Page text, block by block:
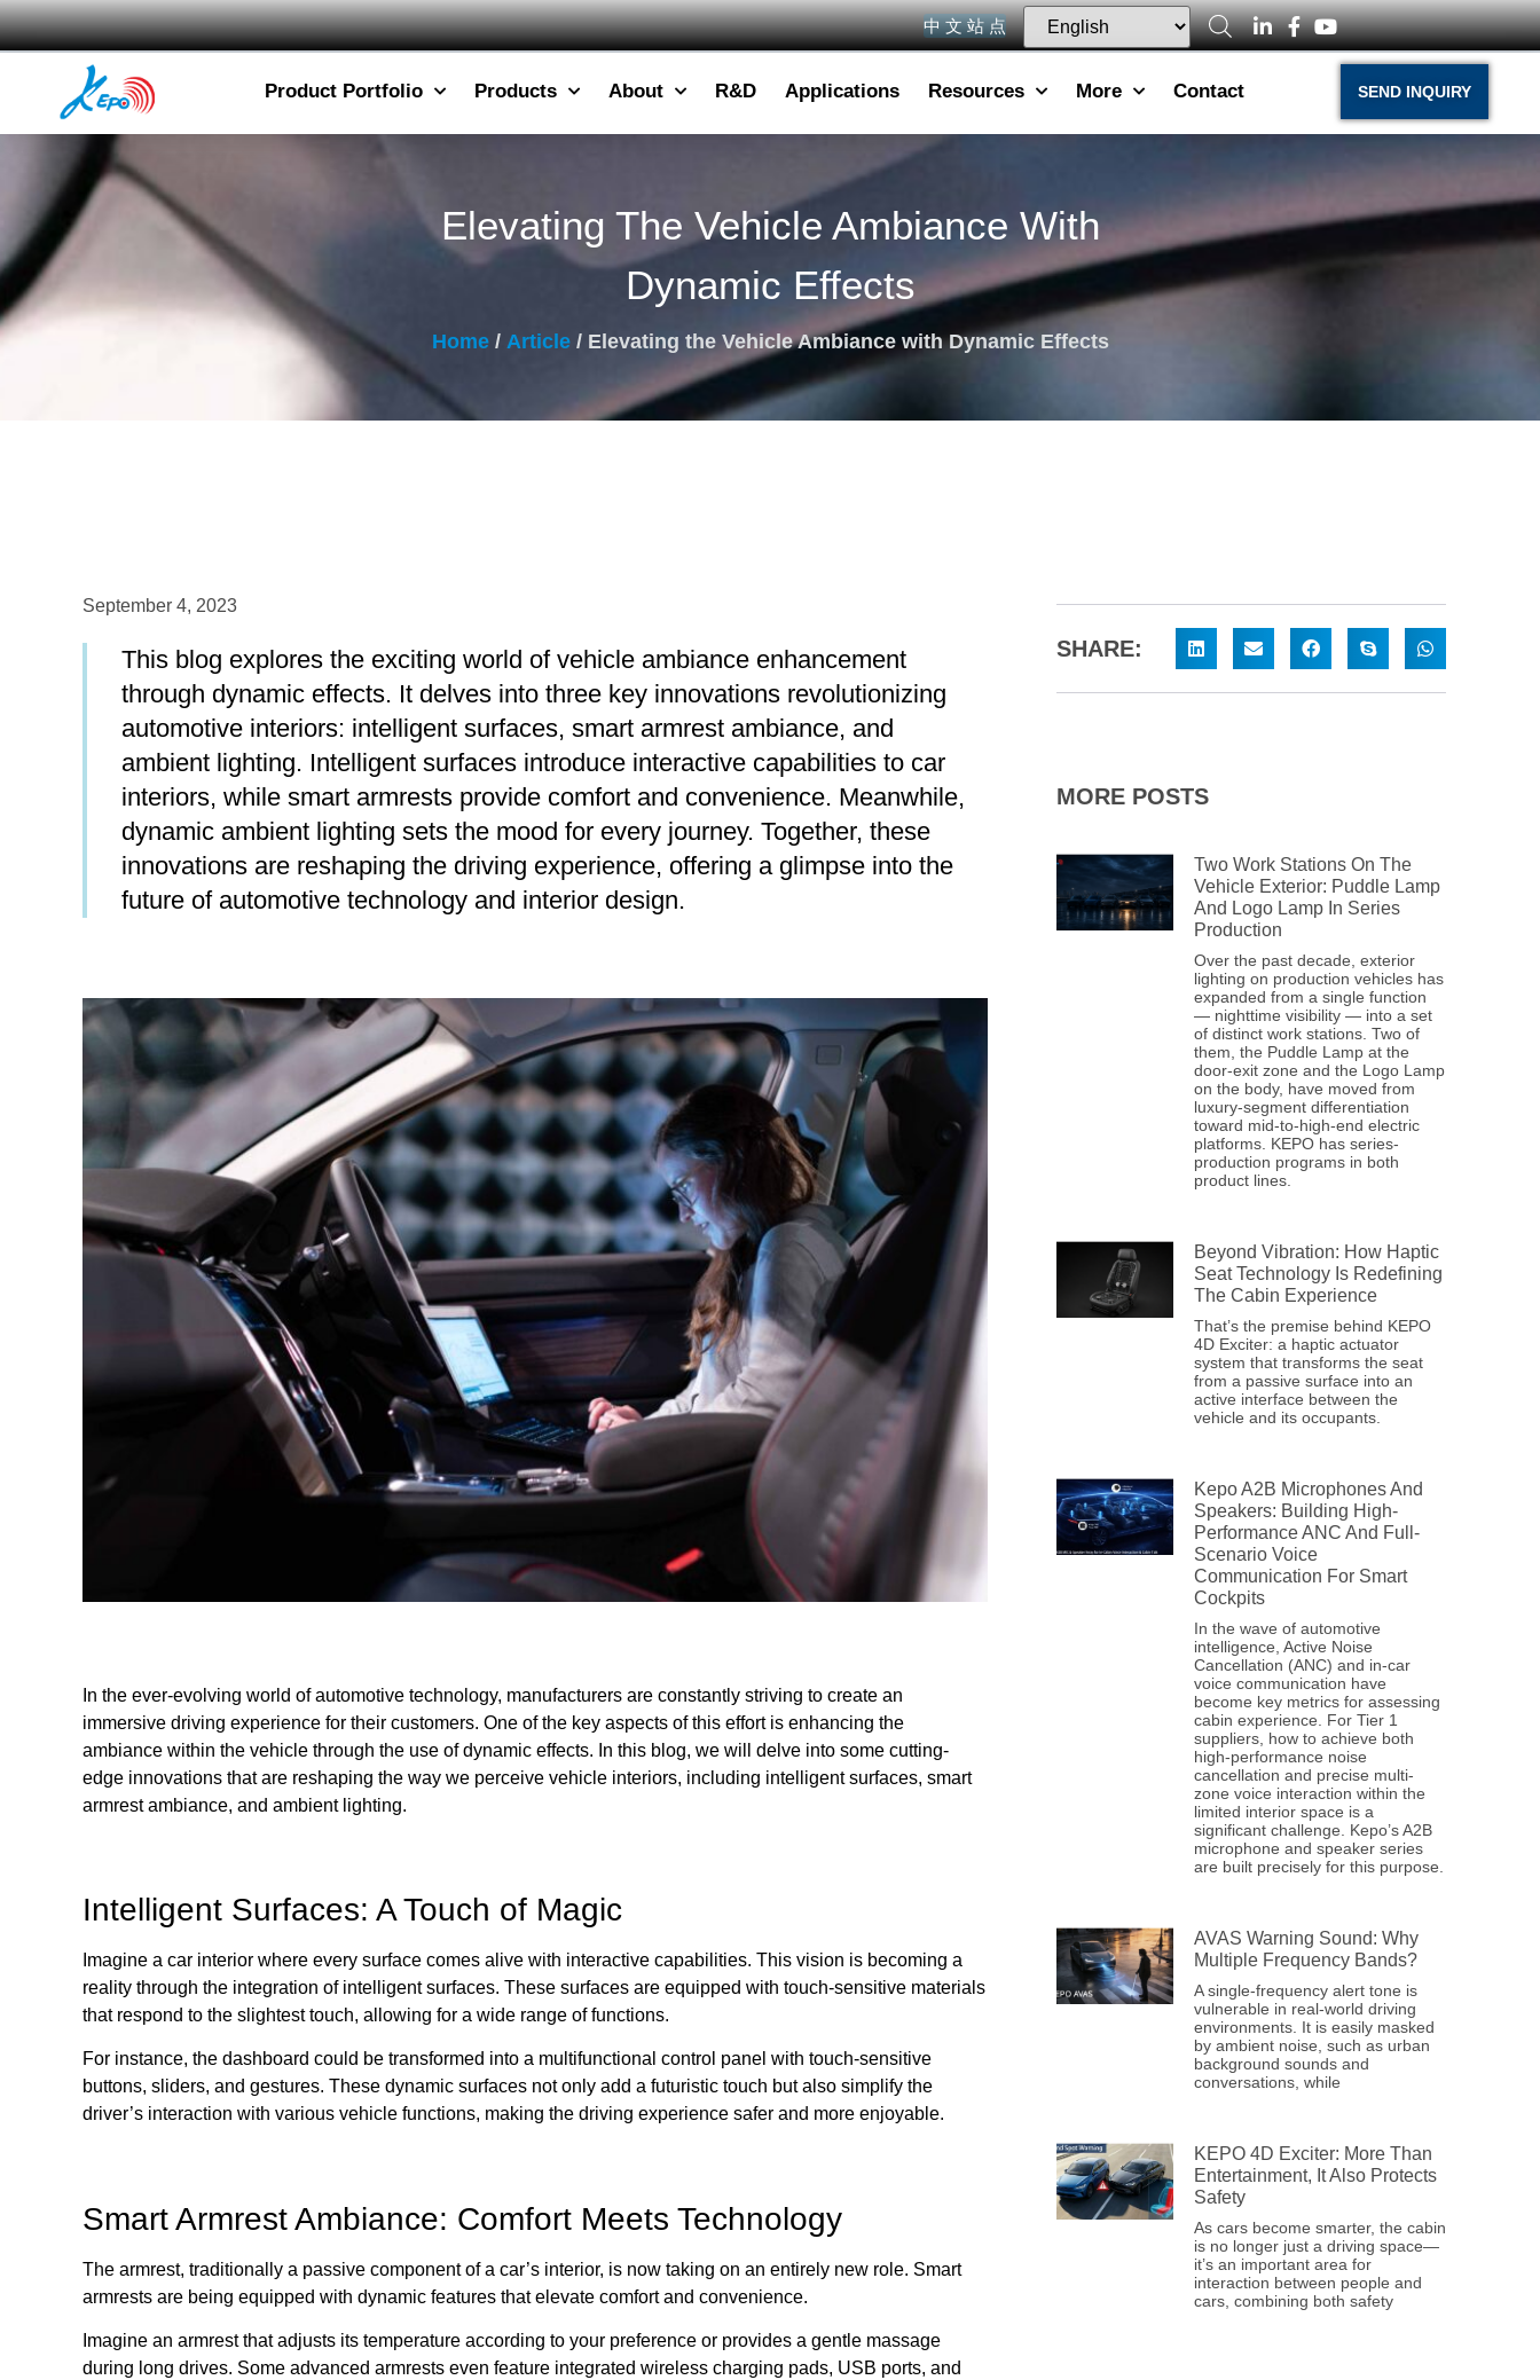
中 文 站 点
Product Portfolio Products About R&D Applications Resources More Contact SEND INQUIRY
Elevating The Vehicle Ambiance With
Dynamic Effects
Home/ Article/ Elevating the Vehicle Ambiance with Dynamic Effects
September 4, 2023
This blog explores the exciting world of vehicle ambiance enhancement
through dynamic effects. It delves into three key innovations revolutionizing
automotive interiors: intelligent surfaces, smart armrest ambiance, and
ambient lighting. Intelligent surfaces introduce interactive capabilities to car
interiors, while smart armrests provide comfort and convenience. Meanwhile,
dynamic ambient lighting sets the mood for every journey. Together, these
innovations are reshaping the driving experience, offering a glimpse into the
future of automotive technology and interior design.
In the ever-evolving world of automotive technology, manufacturers are constantly striving to create an
immersive driving experience for their customers. One of the key aspects of this effort is enhancing the
ambiance within the vehicle through the use of dynamic effects. In this blog, we will delve into some cutting-
edge innovations that are reshaping the way we perceive vehicle interiors, including intelligent surfaces, smart
armrest ambiance, and ambient lighting.
Intelligent Surfaces: A Touch of Magic
Imagine a car interior where every surface comes alive with interactive capabilities. This vision is becoming a
reality through the integration of intelligent surfaces. These surfaces are equipped with touch-sensitive materials
that respond to the slightest touch, allowing for a wide range of functions.
For instance, the dashboard could be transformed into a multifunctional control panel with touch-sensitive
buttons, sliders, and gestures. These dynamic surfaces not only add a futuristic touch but also simplify the
driver’s interaction with various vehicle functions, making the driving experience safer and more enjoyable.
Smart Armrest Ambiance: Comfort Meets Technology
The armrest, traditionally a passive component of a car’s interior, is now taking on an entirely new role. Smart
armrests are being equipped with dynamic features that elevate comfort and convenience.
Imagine an armrest that adjusts its temperature according to your preference or provides a gentle massage
during long drives. Some advanced armrests even feature integrated wireless charging pads, USB ports, and
SHARE:
MORE POSTS
Two Work Stations On The
Vehicle Exterior: Puddle Lamp
And Logo Lamp In Series
Production
Over the past decade, exterior
lighting on production vehicles has
expanded from a single function
— nighttime visibility — into a set
of distinct work stations. Two of
them, the Puddle Lamp at the
door-exit zone and the Logo Lamp
on the body, have moved from
luxury-segment differentiation
toward mid-to-high-end electric
platforms. KEPO has series-
production programs in both
product lines.
Beyond Vibration: How Haptic
Seat Technology Is Redefining
The Cabin Experience
That’s the premise behind KEPO
4D Exciter: a haptic actuator
system that transforms the seat
from a passive surface into an
active interface between the
vehicle and its occupants.
Kepo A2B Microphones And
Speakers: Building High-
Performance ANC And Full-
Scenario Voice
Communication For Smart
Cockpits
In the wave of automotive
intelligence, Active Noise
Cancellation (ANC) and in-car
voice communication have
become key metrics for assessing
cabin experience. For Tier 1
suppliers, how to achieve both
high-performance noise
cancellation and precise multi-
zone voice interaction within the
limited interior space is a
significant challenge. Kepo’s A2B
microphone and speaker series
are built precisely for this purpose.
AVAS Warning Sound: Why
Multiple Frequency Bands?
A single-frequency alert tone is
vulnerable in real-world driving
environments. It is easily masked
by ambient noise, such as urban
background sounds and
conversations, while
KEPO 4D Exciter: More Than
Entertainment, It Also Protects
Safety
As cars become smarter, the cabin
is no longer just a driving space—
it’s an important area for
interaction between people and
cars, combining both safety